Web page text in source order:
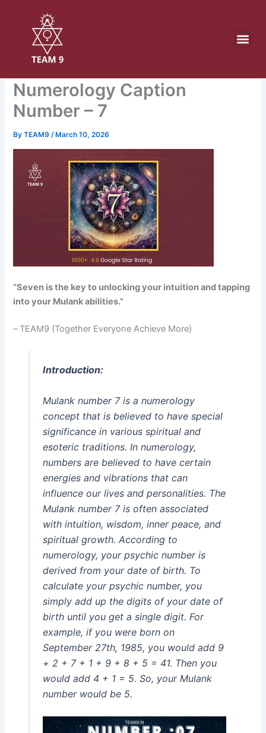
Numerology Caption
Number – 7
ByTEAM9/ March 10, 2026
“Seven is the key to unlocking your intuition and tapping
into your Mulank abilities.”
– TEAM9 (Together Everyone Achieve More)
Introduction:
Mulank number 7 is a numerology
concept that is believed to have special
significance in various spiritual and
esoteric traditions. In numerology,
numbers are believed to have certain
energies and vibrations that can
influence our lives and personalities. The
Mulank number 7 is often associated
with intuition, wisdom, inner peace, and
spiritual growth. According to
numerology, your psychic number is
derived from your date of birth. To
calculate your psychic number, you
simply add up the digits of your date of
birth until you get a single digit. For
example, if you were born on
September 27th, 1985, you would add 9
+ 2 + 7 + 1 + 9 + 8 + 5 = 41. Then you
would add 4 + 1 = 5. So, your Mulank
number would be 5.